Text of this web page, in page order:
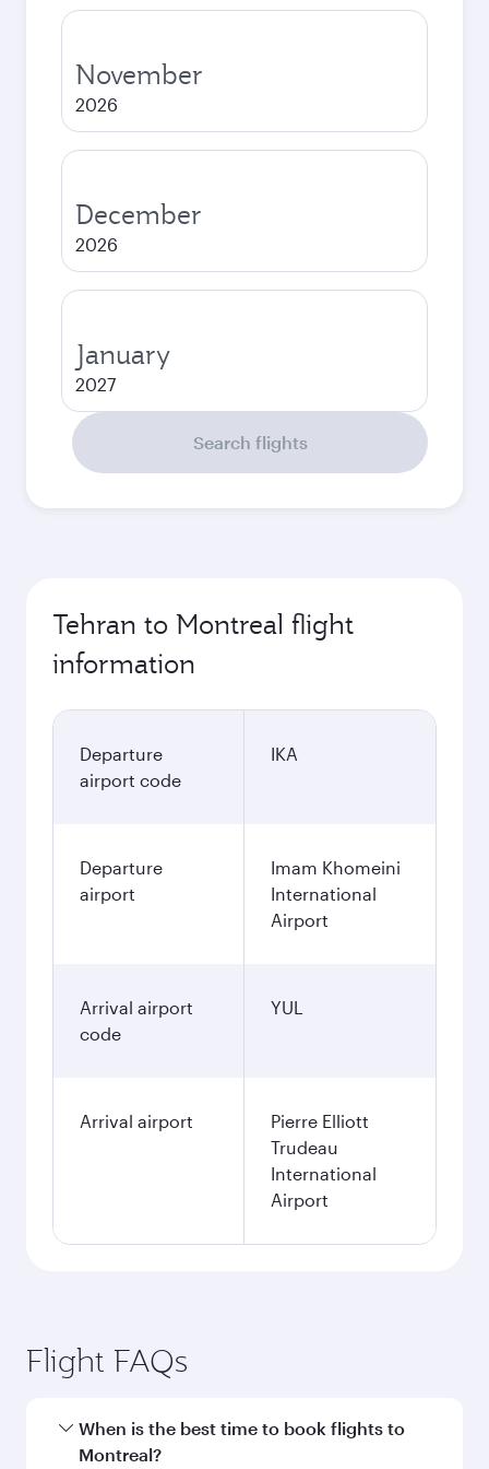
November
2026
December
2026
January
2027
Search flights
Tehran to Montreal flight
information
Departure
airport code
IKA
Departure
airport
Imam Khomeini
International
Airport
Arrival airport
code
YUL
Arrival airport
Pierre Elliott
Trudeau
International
Airport
Flight FAQs
When is the best time to book flights to
Montreal?